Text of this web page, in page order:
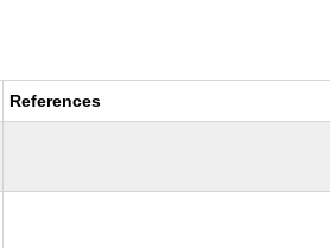
References